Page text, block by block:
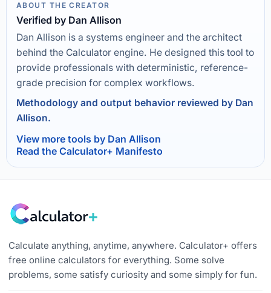
ABOUT THE CREATOR
Verified by Dan Allison
Dan Allison is a systems engineer and the architect
behind the Calculator engine. He designed this tool to
provide professionals with deterministic, reference-
grade precision for complex workflows.
Methodology and output behavior reviewed by Dan
Allison.
View more tools by Dan Allison
Read the Calculator+ Manifesto
Calculate anything, anytime, anywhere. Calculator+ offers
free online calculators for everything. Some solve
problems, some satisfy curiosity and some simply for fun.